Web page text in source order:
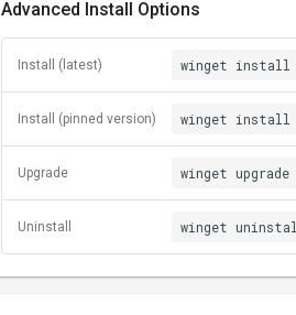
Advanced Install Options
Install (latest) winget install
Install (pinned version) winget install
Upgrade winget upgrade
Uninstall winget uninstall